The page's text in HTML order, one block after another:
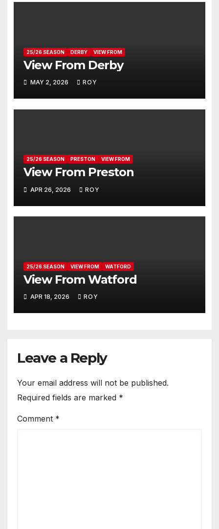
25/26 SEASON DERBY VIEW FROM
View From Derby
MAY 2, 2026 ROY
25/26 SEASON PRESTON VIEW FROM
View From Preston
APR 26, 2026 ROY
25/26 SEASON VIEW FROM WATFORD
View From Watford
APR 18, 2026 ROY
Leave a Reply
Your email address will not be published.
Required fields are marked *
Comment *